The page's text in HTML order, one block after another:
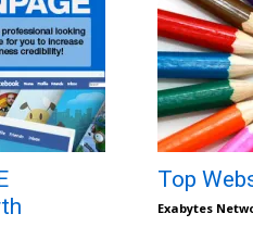
Top
Exabytes